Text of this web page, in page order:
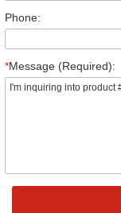
Phone:
*Message (Required):